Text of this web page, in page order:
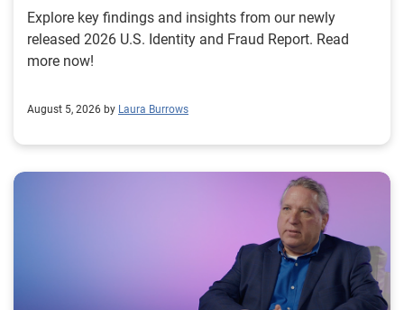
Explore key findings and insights from our newly
released 2026 U.S. Identity and Fraud Report. Read
more now!
August 5, 2026 by Laura Burrows